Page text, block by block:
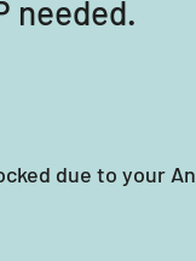
needed.
due to your